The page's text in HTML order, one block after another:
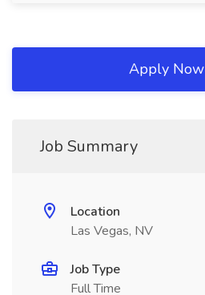
Apply Now
Job Summary
Location
Las Vegas, NV
Job Type
Full Time